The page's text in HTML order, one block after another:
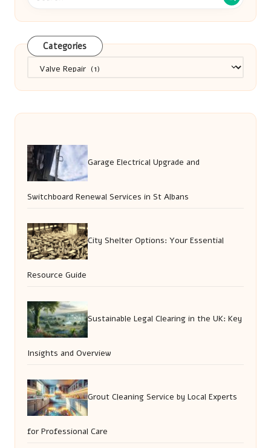
Categories
Garage Electrical Upgrade and
Switchboard Renewal Services in St Albans
City Shelter Options: Your Essential
Resource Guide
Sustainable Legal Clearing in the UK: Key
Insights and Overview
Grout Cleaning Service by Local Experts
for Professional Care